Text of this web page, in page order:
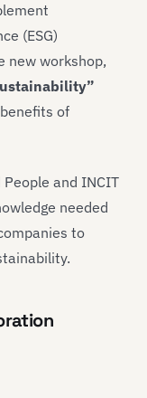
(ESG)
new workshop,
of
and INCIT
needed
to